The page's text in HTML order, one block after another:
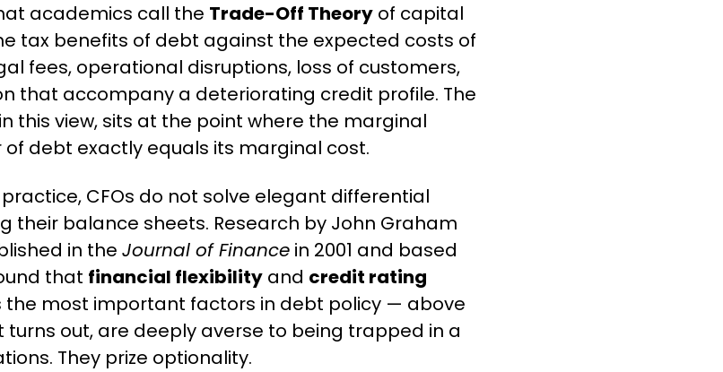
academics call the Trade-Off Theory of capital
tax benefits of debt against the expected costs of
fees, operational disruptions, loss of customers,
that accompany a deteriorating credit profile. The
this view, sits at the point where the marginal
debt exactly equals its marginal cost.
CFOs do not solve elegant differential
their balance sheets. Research by John Graham
in the Journal of Finance in 2001 and based
that financial flexibility and credit rating
most important factors in debt policy — above
turns out, are deeply averse to being trapped in a
They prize optionality.